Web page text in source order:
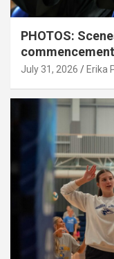
PHOTOS:
July 31, 2026 Erika